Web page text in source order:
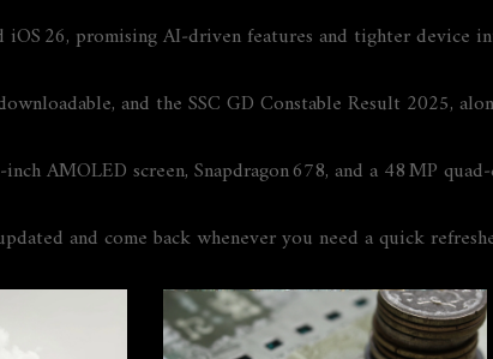
26, promising AI‑driven features and tighter device
and the SSC GD Constable Result 2025,
AMOLED screen, Snapdragon 678, and a 48 MP
and come back whenever you need a quick